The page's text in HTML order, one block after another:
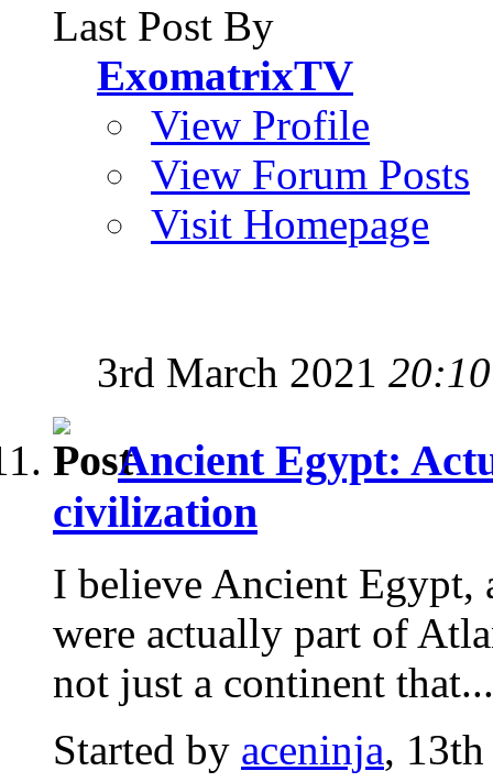
Last Post By
ExomatrixTV
View Profile
View Forum Posts
Visit Homepage
3rd March 2021 20:10
Ancient Egypt:
civilization
I believe Ancient Egypt,
were actually part of
not just a continent that...
Started by aceninja,